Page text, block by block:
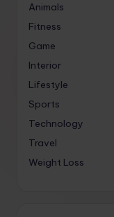
Animals
Fitness
Game
Interior
Lifestyle
Sports
Technology
Travel
Weight Loss